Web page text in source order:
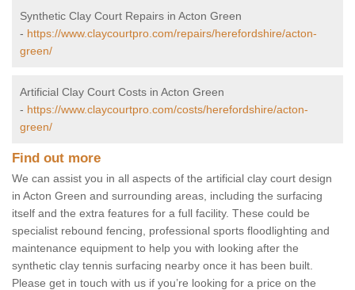
Synthetic Clay Court Repairs in Acton Green
- https://www.claycourtpro.com/repairs/herefordshire/acton-
green/
Artificial Clay Court Costs in Acton Green
- https://www.claycourtpro.com/costs/herefordshire/acton-
green/
Find out more
We can assist you in all aspects of the artificial clay court design
in Acton Green and surrounding areas, including the surfacing
itself and the extra features for a full facility. These could be
specialist rebound fencing, professional sports floodlighting and
maintenance equipment to help you with looking after the
synthetic clay tennis surfacing nearby once it has been built.
Please get in touch with us if you’re looking for a price on the